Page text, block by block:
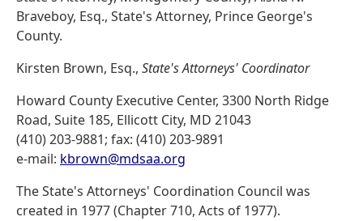
Braveboy, Esq., State's Attorney, Prince George's
County.
Kirsten Brown, Esq., State's Attorneys' Coordinator
Howard County Executive Center, 3300 North Ridge
Road, Suite 185, Ellicott City, MD 21043
(410) 203-9881; fax: (410) 203-9891
e-mail: kbrown@mdsaa.org
The State's Attorneys' Coordination Council was
created in 1977 (Chapter 710, Acts of 1977).